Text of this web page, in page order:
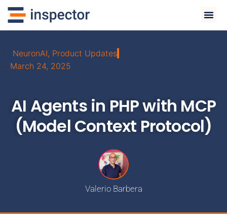
NeuronAI, Product Updates
March 24, 2025
AI Agents in PHP with MCP
(Model Context Protocol)
Valerio Barbera